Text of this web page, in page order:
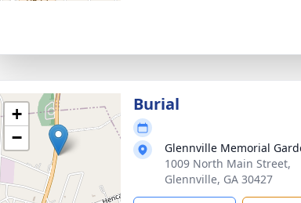
+
−
Burial
Glennville Memorial
1009 North Main Street,
Glennville, GA 30427